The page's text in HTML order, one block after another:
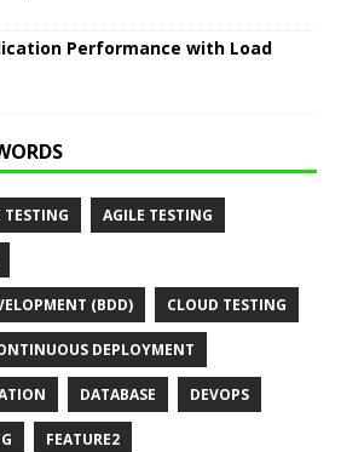
Performance with Load
TESTING AGILE TESTING
(BDD) CLOUD TESTING
DEPLOYMENT
DATABASE DEVOPS
FEATURE2